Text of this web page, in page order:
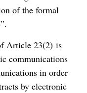
of the formal
Article 23(2) is
communications
in order
by electronic